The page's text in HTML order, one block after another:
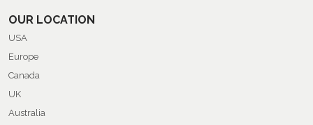
OUR LOCATION
USA
Europe
Canada
UK
Australia